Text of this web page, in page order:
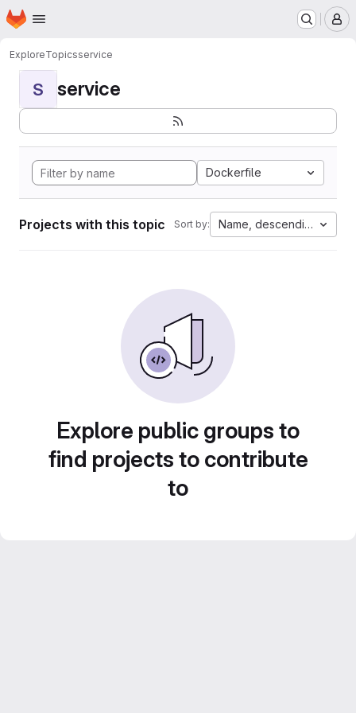
Skip to main content
Homepage
ExploreTopicsservice
S service
Dockerfile
Projects with this topic Sort by: Name, descending
Explore public groups to
find projects to contribute
to